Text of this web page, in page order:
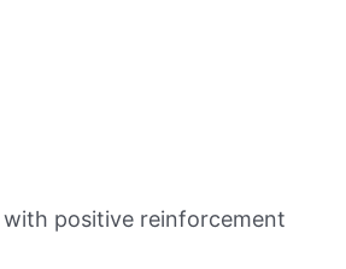
positive reinforcement